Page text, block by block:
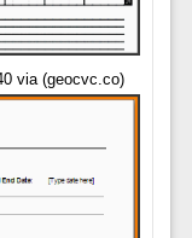
via (geocvc.co)